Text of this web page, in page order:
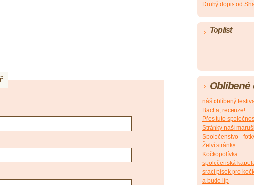
Druhý dopis od
Toplist
Oblíbené
náš oblíbený
Bacha, recenze!
Přes tuto
Stránky naší
Společenstvo -
Želví stránky
Kočkopolívka
společenská
srací písek pro
a bude líp